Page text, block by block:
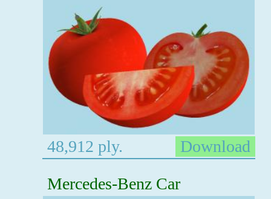
48,912 ply.
Download
Mercedes-Benz Car